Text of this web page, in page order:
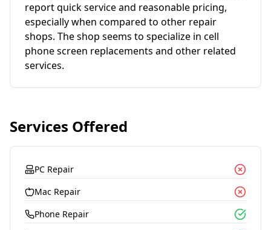
report quick service and reasonable pricing,
especially when compared to other repair
shops. The shop seems to specialize in cell
phone screen replacements and other related
services.
Services Offered
PC Repair
Mac Repair
Phone Repair